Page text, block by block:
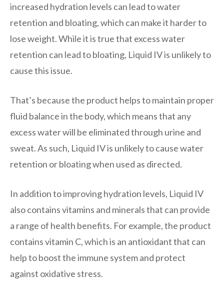
increased hydration levels can lead to water
retention and bloating, which can make it harder to
lose weight. While it is true that excess water
retention can lead to bloating, Liquid IV is unlikely to
cause this issue.
That’s because the product helps to maintain proper
fluid balance in the body, which means that any
excess water will be eliminated through urine and
sweat. As such, Liquid IV is unlikely to cause water
retention or bloating when used as directed.
In addition to improving hydration levels, Liquid IV
also contains vitamins and minerals that can provide
a range of health benefits. For example, the product
contains vitamin C, which is an antioxidant that can
help to boost the immune system and protect
against oxidative stress.